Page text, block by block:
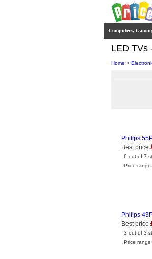
Computers,
LED TVs
Home >
Philips
Best price
6 out of 7
Price range
Philips
Best price
3 out of 3
Price range